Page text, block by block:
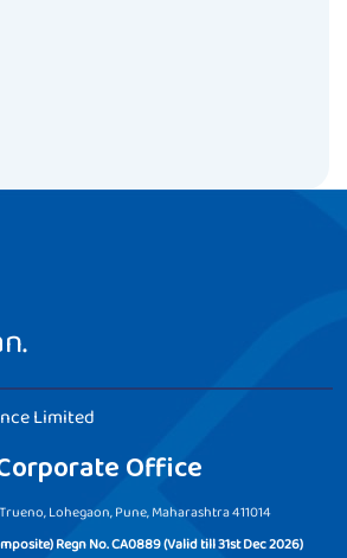
Limited
Office
Lohegaon, Pune, Maharashtra 411014
Regn No. CA0889 (Valid till 31st Dec 2026)